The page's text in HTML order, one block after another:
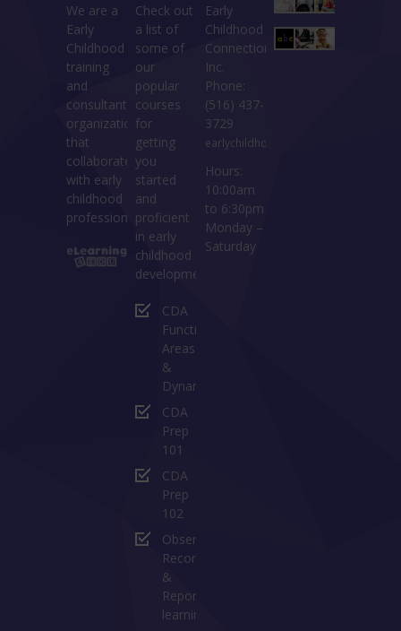
We are a
Early
Childhood
training
and
consultant
organization
that
collaborates
with early
childhood
professionals.
Check out
a list of
some of
our
popular
courses
for
getting
you
started
and
proficient
in early
childhood
development:
CDA
Functional
Areas
&
Dynamics
CDA
Prep
101
CDA
Prep
102
Observing
Recording
&
Reporting
learning
Early
Childhood
Connections
Inc.
Phone:
(516) 437-
3729
Hours:
10:00am
to 6:30pm
Monday –
Saturday